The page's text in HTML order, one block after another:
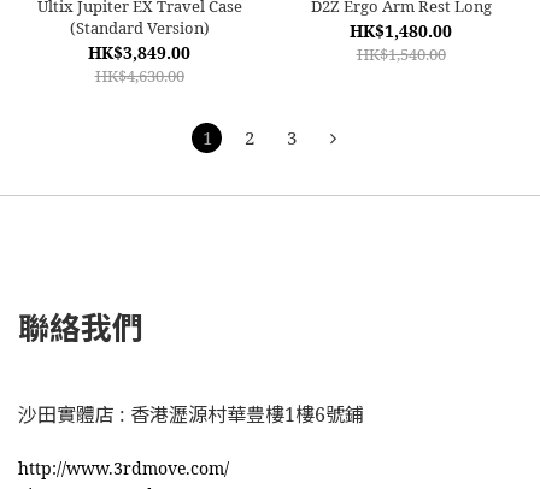
Ultix Jupiter EX Travel Case
(Standard Version)
HK$3,849.00
HK$4,630.00
D2Z Ergo Arm Rest Long
HK$1,480.00
HK$1,540.00
1 2 3
聯絡我們
沙田實體店 : 香港瀝源村華豊樓1樓6號鋪
http://www.3rdmove.com/